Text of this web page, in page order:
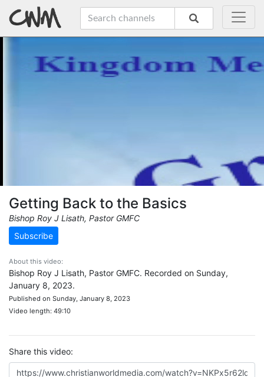
Getting Back to the Basics
Bishop Roy J Lisath, Pastor GMFC
Subscribe
About this video:
Bishop Roy J Lisath, Pastor GMFC. Recorded on Sunday,
January 8, 2023.
Published on Sunday, January 8, 2023
Video length: 49:10
Share this video: